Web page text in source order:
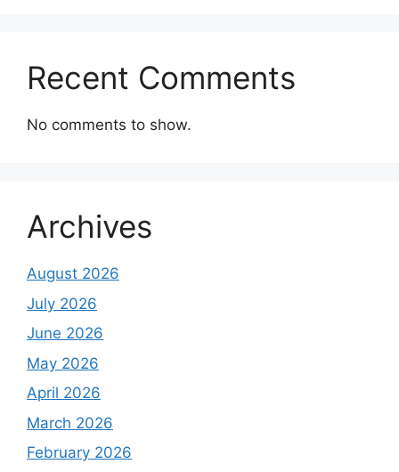
Recent Comments
No comments to show.
Archives
August 2026
July 2026
June 2026
May 2026
April 2026
March 2026
February 2026